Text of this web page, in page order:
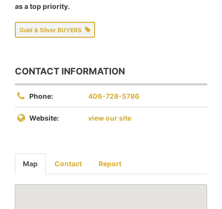
as a top priority.
Gold & Silver BUYERS
CONTACT INFORMATION
Phone: 406-728-5786
Website: view our site
Map Contact Report